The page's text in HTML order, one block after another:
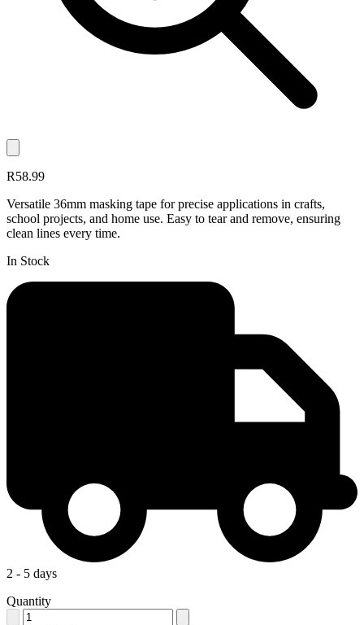
R58.99
Versatile 36mm masking tape for precise applications in crafts,
school projects, and home use. Easy to tear and remove, ensuring
clean lines every time.
In Stock
2 - 5 days
Quantity